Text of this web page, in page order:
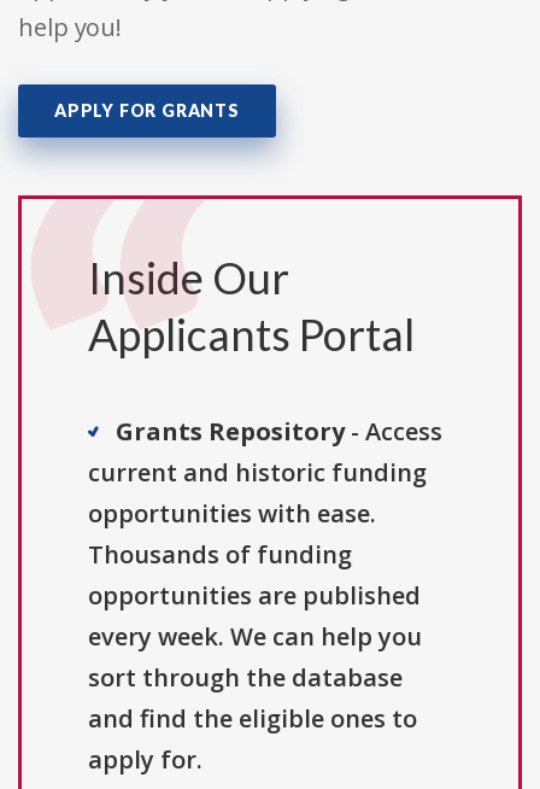
help you!
APPLY FOR GRANTS
Inside Our
Applicants Portal
Grants Repository- Access
current and historic funding
opportunities with ease.
Thousands of funding
opportunities are published
every week. We can help you
sort through the database
and find the eligible ones to
apply for.